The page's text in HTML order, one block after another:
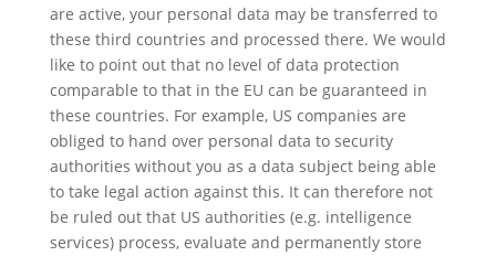
are active, your personal data may be transferred to
these third countries and processed there. We would
like to point out that no level of data protection
comparable to that in the EU can be guaranteed in
these countries. For example, US companies are
obliged to hand over personal data to security
authorities without you as a data subject being able
to take legal action against this. It can therefore not
be ruled out that US authorities (e.g. intelligence
services) process, evaluate and permanently store